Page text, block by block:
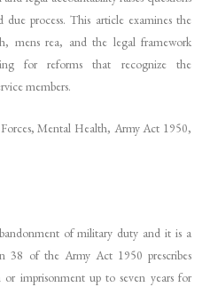
process. This article examines the
mens rea, and the legal framework
for reforms that recognize the
members.
Mental Health, Army Act 1950,
of military duty and it is a
38 of the Army Act 1950 prescribes
or imprisonment up to seven years for